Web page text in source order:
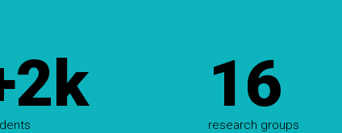
16
research groups